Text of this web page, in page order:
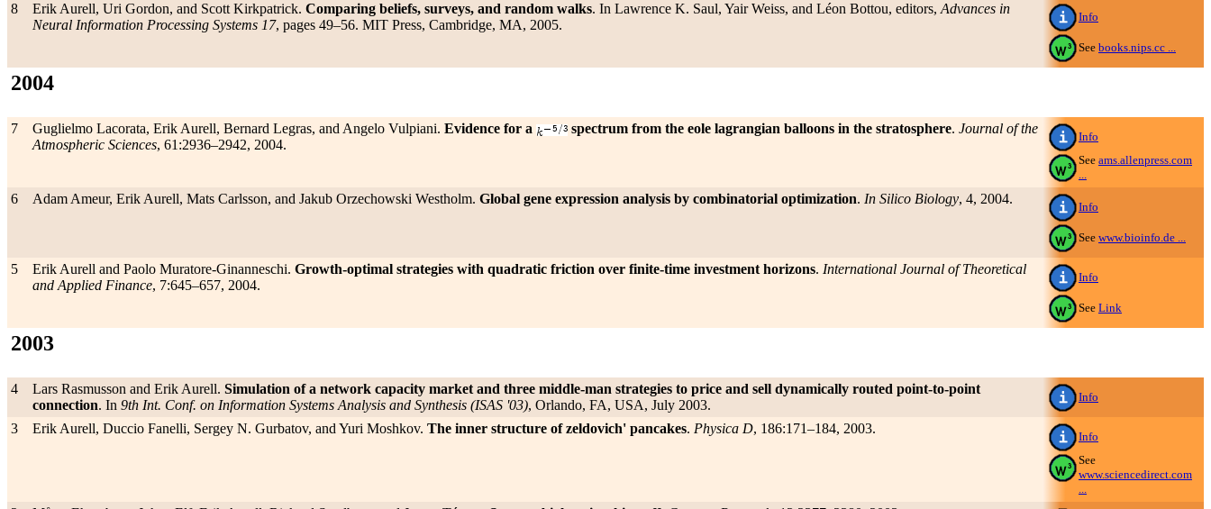
8 Erik Aurell, Uri Gordon, and Scott Kirkpatrick. Comparing beliefs, surveys, and random walks. In Lawrence K. Saul, Yair Weiss, and Léon Bottou, editors, Advances in
Neural Information Processing Systems 17, pages 49–56. MIT Press, Cambridge, MA, 2005.
Info
See books.nips.cc ...
2004
7 Guglielmo Lacorata, Erik Aurell, Bernard Legras, and Angelo Vulpiani. Evidence for a spectrum from the eole lagrangian balloons in the stratosphere. Journal of the
Atmospheric Sciences, 61:2936–2942, 2004.
Info
See ams.allenpress.com
...
6 Adam Ameur, Erik Aurell, Mats Carlsson, and Jakub Orzechowski Westholm. Global gene expression analysis by combinatorial optimization. In Silico Biology, 4, 2004.
Info
See www.bioinfo.de ...
5 Erik Aurell and Paolo Muratore-Ginanneschi. Growth-optimal strategies with quadratic friction over finite-time investment horizons. International Journal of Theoretical
and Applied Finance, 7:645–657, 2004.
Info
See Link
2003
4 Lars Rasmusson and Erik Aurell. Simulation of a network capacity market and three middle-man strategies to price and sell dynamically routed point-to-point
connection. In 9th Int. Conf. on Information Systems Analysis and Synthesis (ISAS '03), Orlando, FA, USA, July 2003.
Info
3 Erik Aurell, Duccio Fanelli, Sergey N. Gurbatov, and Yuri Moshkov. The inner structure of zeldovich' pancakes. Physica D, 186:171–184, 2003.
Info
See
www.sciencedirect.com
...